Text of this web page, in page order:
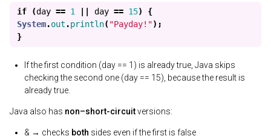
if (day == 1 day == 15)
{
System.out .println( "Payday!");
}
If the first condition (day == 1) is already true, Java skips
checking the second one (day == 15), because the result is
already true.
Java also has non–short-circuitversions:
& → checks both sides even if the first is false